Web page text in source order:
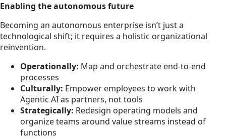
Enabling the autonomous future
Becoming an autonomous enterprise isn’t just a
technological shift; it requires a holistic organizational
reinvention.
Operationally: Map and orchestrate end-to-end
processes
Culturally: Empower employees to work with
Agentic AI as partners, not tools
Strategically: Redesign operating models and
organize teams around value streams instead of
functions